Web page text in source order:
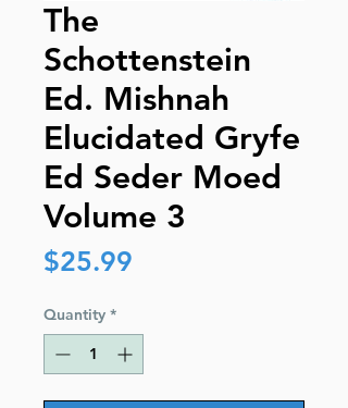
The
Schottenstein
Ed. Mishnah
Elucidated Gryfe
Ed Seder Moed
Volume 3
$25.99
Quantity *